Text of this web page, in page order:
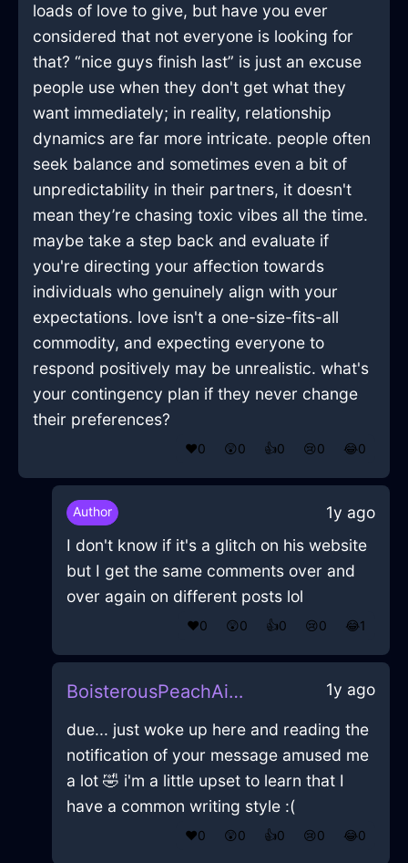
loads of love to give, but have you ever
considered that not everyone is looking for
that? “nice guys finish last” is just an excuse
people use when they don't get what they
want immediately; in reality, relationship
dynamics are far more intricate. people often
seek balance and sometimes even a bit of
unpredictability in their partners, it doesn't
mean they’re chasing toxic vibes all the time.
maybe take a step back and evaluate if
you're directing your affection towards
individuals who genuinely align with your
expectations. love isn't a one-size-fits-all
commodity, and expecting everyone to
respond positively may be unrealistic. what's
your contingency plan if they never change
their preferences?
❤️0 😲0 👍0 😢0 😂0
Author
1y ago
I don't know if it's a glitch on his website
but I get the same comments over and
over again on different posts lol
❤️0 😲0 👍0 😢0 😂1
BoisterousPeachAirHomunculusInAthensWithFear 1y ago
due... just woke up here and reading the
notification of your message amused me
a lot 🤣 i'm a little upset to learn that I
have a common writing style :(
❤️0 😲0 👍0 😢0 😂0